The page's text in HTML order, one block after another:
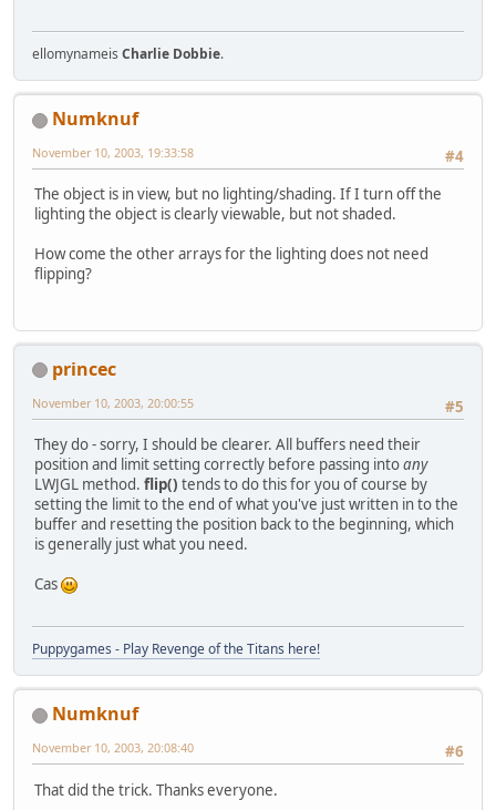
ellomynameis Charlie Dobbie.
Numknuf
#4
November 10, 2003, 19:33:58
The object is in view, but no lighting/shading. If I turn off the
lighting the object is clearly viewable, but not shaded.
How come the other arrays for the lighting does not need
flipping?
princec
#5
November 10, 2003, 20:00:55
They do - sorry, I should be clearer. All buffers need their
position and limit setting correctly before passing intoany
LWJGL method. flip() tends to do this for you of course by
setting the limit to the end of what you've just written in to the
buffer and resetting the position back to the beginning, which
is generally just what you need.
Cas
Puppygames - Play Revenge of the Titans here!
Numknuf
#6
November 10, 2003, 20:08:40
That did the trick. Thanks everyone.